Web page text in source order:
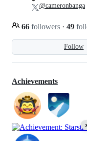
Follow
66 followers · 49
@cameronbanga
Achievements